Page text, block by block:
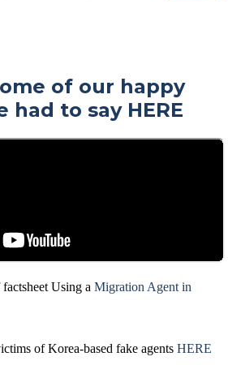
of our happy
had to say HERE
Using a Migration Agent in
of Korea-based fake agents HERE